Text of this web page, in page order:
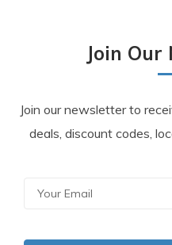
Join
Join our newsletter to
deals, discount codes,